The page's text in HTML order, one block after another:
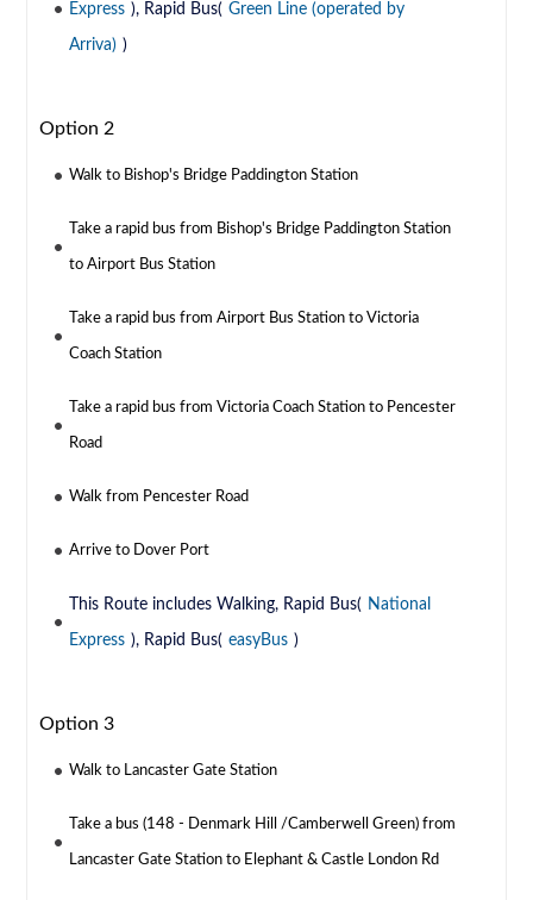
Express ), Rapid Bus( Green Line (operated by
Arriva) )
Option 2
Walk to Bishop's Bridge Paddington Station
Take a rapid bus from Bishop's Bridge Paddington Station
to Airport Bus Station
Take a rapid bus from Airport Bus Station to Victoria
Coach Station
Take a rapid bus from Victoria Coach Station to Pencester
Road
Walk from Pencester Road
Arrive to Dover Port
This Route includes Walking, Rapid Bus( National
Express ), Rapid Bus( easyBus )
Option 3
Walk to Lancaster Gate Station
Take a bus (148 - Denmark Hill /Camberwell Green) from
Lancaster Gate Station to Elephant & Castle London Rd